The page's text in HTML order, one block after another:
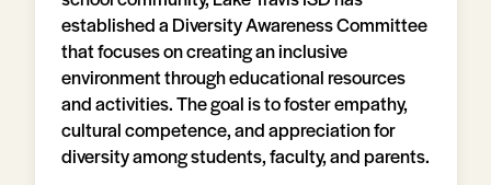
established a Diversity Awareness Committee
that focuses on creating an inclusive
environment through educational resources
and activities. The goal is to foster empathy,
cultural competence, and appreciation for
diversity among students, faculty, and parents.